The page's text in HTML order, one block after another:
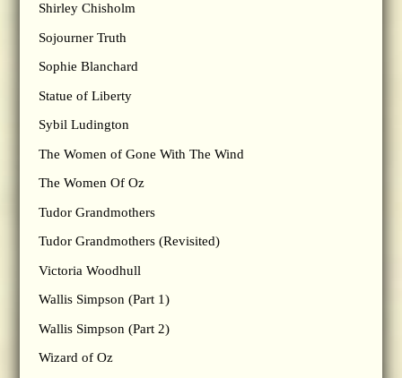
Shirley Chisholm
Sojourner Truth
Sophie Blanchard
Statue of Liberty
Sybil Ludington
The Women of Gone With The Wind
The Women Of Oz
Tudor Grandmothers
Tudor Grandmothers (Revisited)
Victoria Woodhull
Wallis Simpson (Part 1)
Wallis Simpson (Part 2)
Wizard of Oz